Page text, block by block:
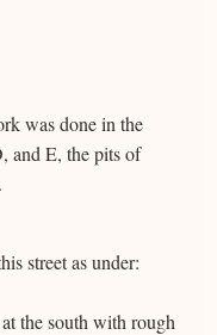
was done in the
and E, the pits of
street as under:
the south with rough